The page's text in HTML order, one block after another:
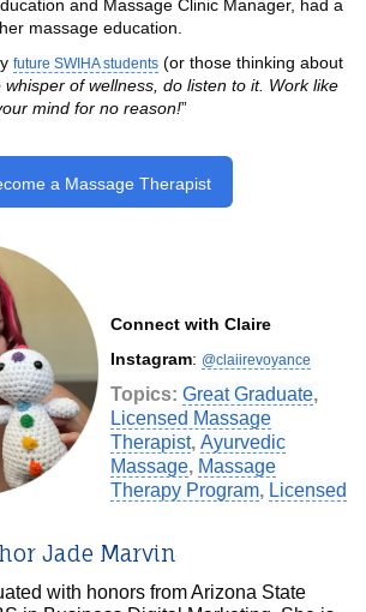
and Massage Clinic Manager, had a
massage education.
future SWIHA students (or those thinking about
of wellness, do listen to it. Work like
mind for no reason!”
a Massage Therapist
Connect with Claire
Instagram: @claiirevoyance
Topics: Great Graduate,
Licensed Massage
Therapist, Ayurvedic
Massage, Massage
Therapy Program, Licensed
Jade Marvin
with honors from Arizona State